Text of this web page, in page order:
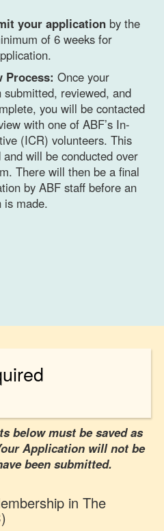
your applicationby the
of 6 weeks for
Process: Once your
reviewed, and
you will be contacted
with one of ABF’s In-
(ICR) volunteers. This
will be conducted over
There will then be a final
by ABF staff before an
is made.
below must be saved as
Application will not be
been submitted.
in The